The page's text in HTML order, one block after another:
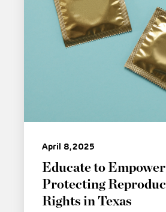
April 8, 2025
Educate to
Protecting
Rights in Texas